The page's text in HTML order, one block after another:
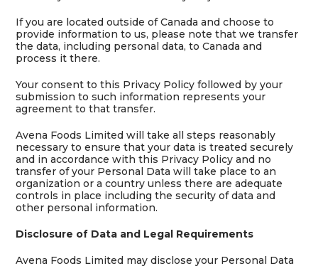
If you are located outside of Canada and choose to
provide information to us, please note that we transfer
the data, including personal data, to Canada and
process it there.
Your consent to this Privacy Policy followed by your
submission to such information represents your
agreement to that transfer.
Avena Foods Limited will take all steps reasonably
necessary to ensure that your data is treated securely
and in accordance with this Privacy Policy and no
transfer of your Personal Data will take place to an
organization or a country unless there are adequate
controls in place including the security of data and
other personal information.
Disclosure of Data and Legal Requirements
Avena Foods Limited may disclose your Personal Data